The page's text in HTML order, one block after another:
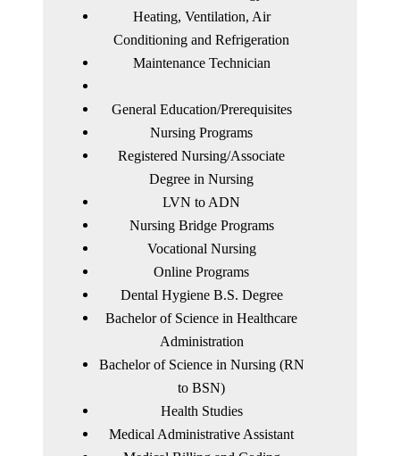
Heating, Ventilation, Air
Conditioning and Refrigeration
Maintenance Technician
General Education/Prerequisites
Nursing Programs
Registered Nursing/Associate
Degree in Nursing
LVN to ADN
Nursing Bridge Programs
Vocational Nursing
Online Programs
Dental Hygiene B.S. Degree
Bachelor of Science in Healthcare
Administration
Bachelor of Science in Nursing (RN
to BSN)
Health Studies
Medical Administrative Assistant